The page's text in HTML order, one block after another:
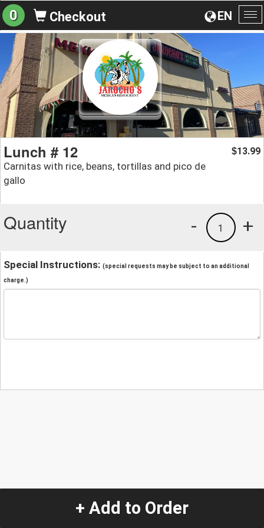
EN
0 Checkout
Lunch # 12
Carnitas with rice, beans, tortillas and pico de
gallo
$13.99
Quantity +
1
-
Special Instructions: (special requests may be subject to an additional
charge.)
+ Add to Order